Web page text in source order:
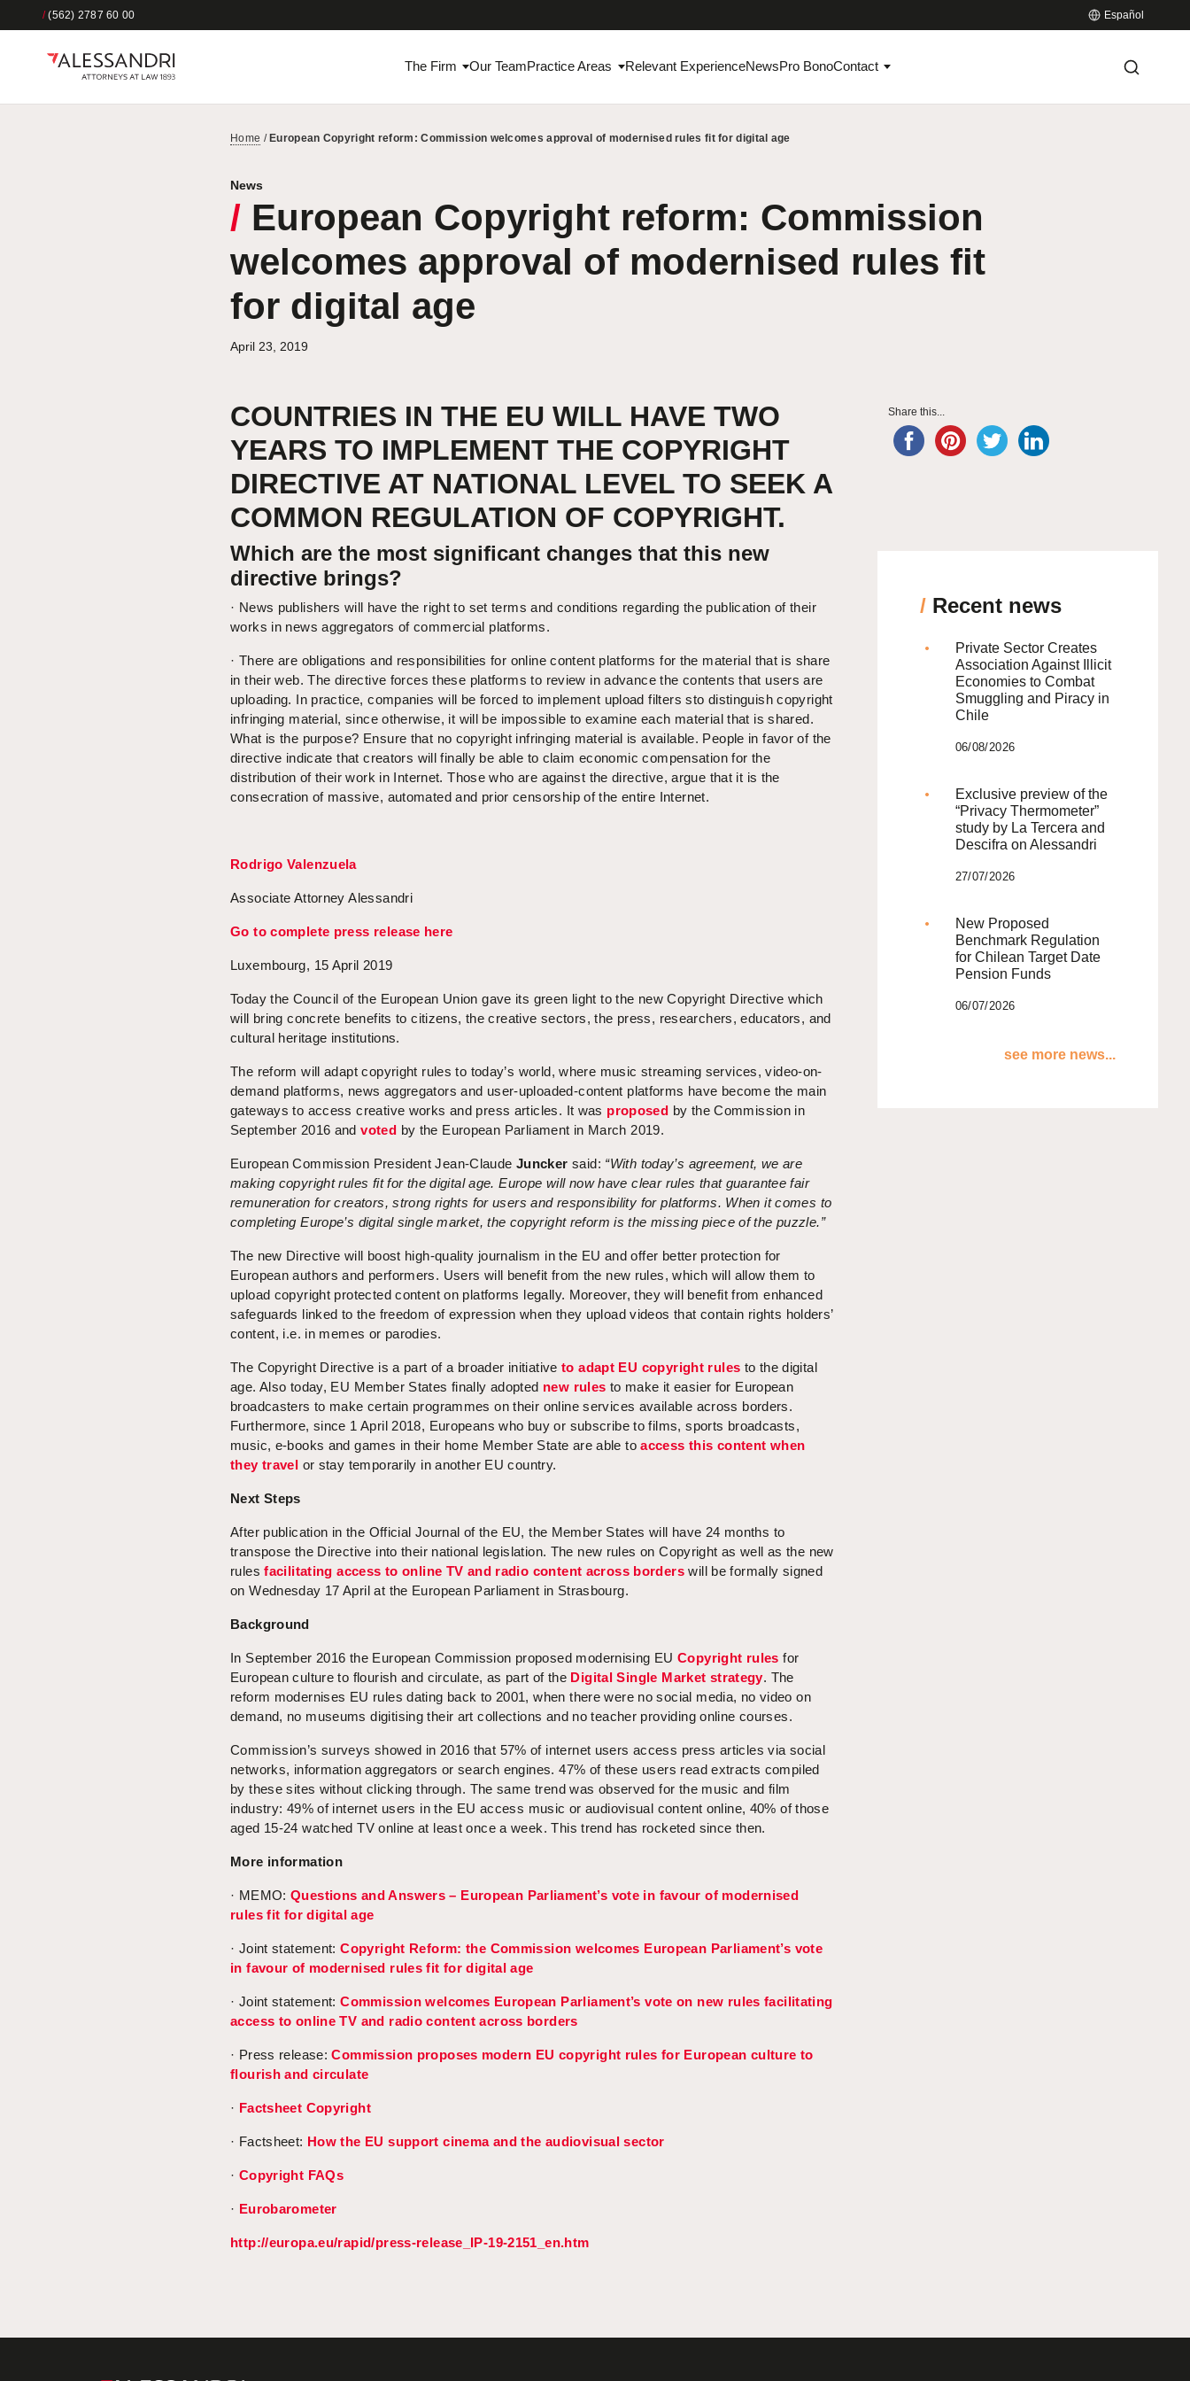
/(562) 2787 60 00 Español
The Firm Our TeamPractice Areas Relevant ExperienceNewsPro BonoContact
Home /European Copyright reform: Commission welcomes approval of modernised rules fit for digital age
News
/ European Copyright reform: Commission
welcomes approval of modernised rules fit
for digital age
April 23, 2019
COUNTRIES IN THE EU WILL HAVE TWO
YEARS TO IMPLEMENT THE COPYRIGHT
DIRECTIVE AT NATIONAL LEVEL TO SEEK A
COMMON REGULATION OF COPYRIGHT.
Which are the most significant changes that this new
directive brings?
· News publishers will have the right to set terms and conditions regarding the publication of their
works in news aggregators of commercial platforms.
· There are obligations and responsibilities for online content platforms for the material that is share
in their web. The directive forces these platforms to review in advance the contents that users are
uploading. In practice, companies will be forced to implement upload filters sto distinguish copyright
infringing material, since otherwise, it will be impossible to examine each material that is shared.
What is the purpose? Ensure that no copyright infringing material is available. People in favor of the
directive indicate that creators will finally be able to claim economic compensation for the
distribution of their work in Internet. Those who are against the directive, argue that it is the
consecration of massive, automated and prior censorship of the entire Internet.
Rodrigo Valenzuela
Associate Attorney Alessandri
Go to complete press release here
Luxembourg, 15 April 2019
Today the Council of the European Union gave its green light to the new Copyright Directive which
will bring concrete benefits to citizens, the creative sectors, the press, researchers, educators, and
cultural heritage institutions.
The reform will adapt copyright rules to today’s world, where music streaming services, video-on-
demand platforms, news aggregators and user-uploaded-content platforms have become the main
gateways to access creative works and press articles. It was proposed by the Commission in
September 2016 andvoted by the European Parliament in March 2019.
European Commission President Jean-Claude Juncker said: “With today’s agreement, we are
making copyright rules fit for the digital age. Europe will now have clear rules that guarantee fair
remuneration for creators, strong rights for users and responsibility for platforms. When it comes to
completing Europe’s digital single market, the copyright reform is the missing piece of the puzzle.”
The new Directive will boost high-quality journalism in the EU and offer better protection for
European authors and performers. Users will benefit from the new rules, which will allow them to
upload copyright protected content on platforms legally. Moreover, they will benefit from enhanced
safeguards linked to the freedom of expression when they upload videos that contain rights holders’
content, i.e. in memes or parodies.
The Copyright Directive is a part of a broader initiativeto adapt EU copyright rules to the digital
age. Also today, EU Member States finally adopted new rules to make it easier for European
broadcasters to make certain programmes on their online services available across borders.
Furthermore, since 1 April 2018, Europeans who buy or subscribe to films, sports broadcasts,
music, e-books and games in their home Member State are able toaccess this content when
they travel or stay temporarily in another EU country.
Next Steps
After publication in the Official Journal of the EU, the Member States will have 24 months to
transpose the Directive into their national legislation. The new rules on Copyright as well as the new
rulesfacilitating access to online TV and radio content across borderswill be formally signed
on Wednesday 17 April at the European Parliament in Strasbourg.
Background
In September 2016 the European Commission proposed modernising EUCopyright rules for
European culture to flourish and circulate, as part of the Digital Single Market strategy. The
reform modernises EU rules dating back to 2001, when there were no social media, no video on
demand, no museums digitising their art collections and no teacher providing online courses.
Commission’s surveys showed in 2016 that 57% of internet users access press articles via social
networks, information aggregators or search engines. 47% of these users read extracts compiled
by these sites without clicking through. The same trend was observed for the music and film
industry: 49% of internet users in the EU access music or audiovisual content online, 40% of those
aged 15-24 watched TV online at least once a week. This trend has rocketed since then.
More information
· MEMO:Questions and Answers – European Parliament’s vote in favour of modernised
rules fit for digital age
· Joint statement:Copyright Reform: the Commission welcomes European Parliament’s vote
in favour of modernised rules fit for digital age
· Joint statement:Commission welcomes European Parliament’s vote on new rules facilitating
access to online TV and radio content across borders
· Press release:Commission proposes modern EU copyright rules for European culture to
flourish and circulate
· Factsheet Copyright
· Factsheet: How the EU support cinema and the audiovisual sector
· Copyright FAQs
· Eurobarometer
http://europa.eu/rapid/press-release_IP-19-2151_en.htm
Share this...
/Recent news
Private Sector Creates
Association Against Illicit
Economies to Combat
Smuggling and Piracy in
Chile
06/08/2026
Exclusive preview of the
“Privacy Thermometer”
study by La Tercera and
Descifra on Alessandri
27/07/2026
New Proposed
Benchmark Regulation
for Chilean Target Date
Pension Funds
06/07/2026
see more news...